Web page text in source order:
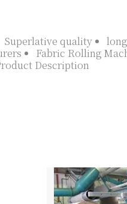
Superlative quality
Fabric Rolling
Description